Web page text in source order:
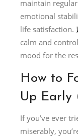
maintain
emotional
life satisfaction.
calm and
mood for the
How to
Up Early
If you’ve ever
miserably,